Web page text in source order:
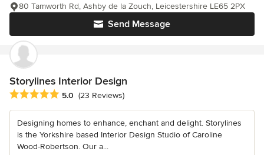
Send Message
80 Tamworth Rd, Ashby de la Zouch, Leicestershire LE65 2PX
Storylines Interior Design
Average rating: 5 out of 5 stars
5.0 (23 Reviews)
Designing homes to enhance, enchant and delight. Storylines
is the Yorkshire based Interior Design Studio of Caroline
Wood-Robertson. Our a...